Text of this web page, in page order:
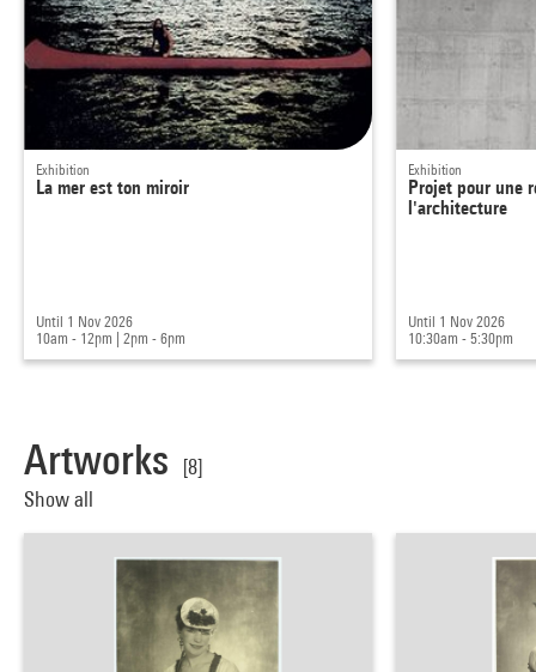
Exhibition
La mer est ton miroir
Until 1 Nov 2026
10am - 12pm
2pm - 6pm
Exhibition
Projet pour une
l'architecture
Until 1 Nov 2026
10:30am - 5:30pm
Artworks
[8]
Show all